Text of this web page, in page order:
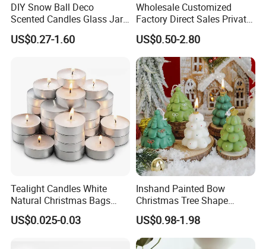
DIY Snow Ball Deco
Scented Candles Glass Jar
for Christmas
US$0.27-1.60
Wholesale Customized
Factory Direct Sales Private
Label Custom Glass Bottle
Scented Candle
US$0.50-2.80
Tealight Candles White
Natural Christmas Bags
Palm Valentine Candle Set
US$0.025-0.03
Inshand Painted Bow
Christmas Tree Shape
Candle Christmas
Atmosphere Aromatherapy
Gift Christmas Tree Candle
US$0.98-1.98